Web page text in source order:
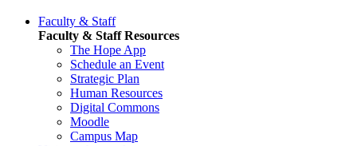
Faculty & Staff
Faculty & Staff Resources
The Hope App
Schedule an Event
Strategic Plan
Human Resources
Digital Commons
Moodle
Campus Map